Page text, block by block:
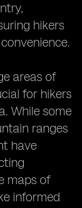
hikers
areas of
for hikers
While some
ranges
have
maps of
informed